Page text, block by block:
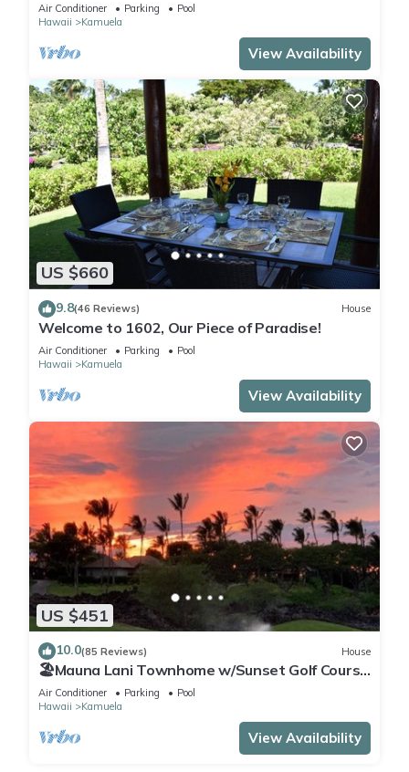
Air Conditioner Parking
Pool
Hawaii
Kamuela
View Availability
US $660
9.8(46 Reviews) House
Welcome to 1602, Our Piece of Paradise!
Air Conditioner Parking
Pool
Hawaii
Kamuela
View Availability
US $451
10.0(85 Reviews) House
🏖️Mauna Lani Townhome w/Sunset Golf Course
Views
Air Conditioner Parking
Pool
Hawaii
Kamuela
View Availability